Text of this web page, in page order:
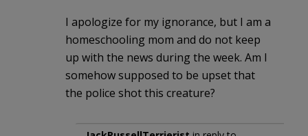
I apologize for my ignorance, but I am a
homeschooling mom and do not keep
up with the news during the week. Am I
somehow supposed to be upset that
the police shot this creature?